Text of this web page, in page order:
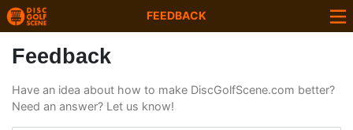
FEEDBACK
Feedback
Have an idea about how to make DiscGolfScene.com better?
Need an answer? Let us know!